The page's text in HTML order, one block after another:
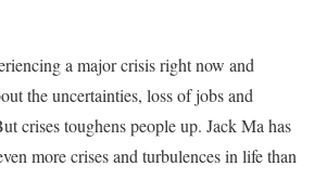
a major crisis right now and
the uncertainties, loss of jobs and
crises toughens people up. Jack Ma has
more crises and turbulences in life than